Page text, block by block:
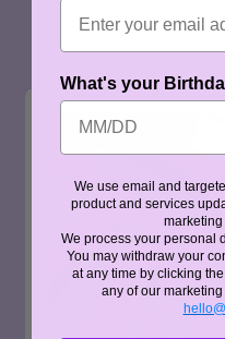
What's your
We use email and
product and services
We process your personal
You may withdraw your
at any time by clicking
any of our